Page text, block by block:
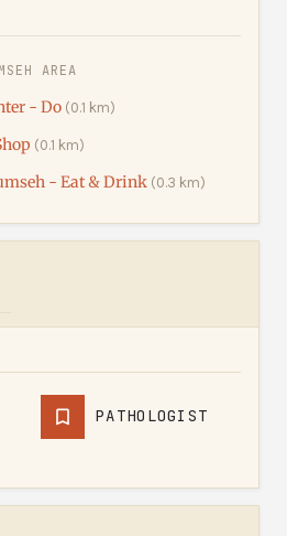
AREA
- Do (0.1 km)
(0.1 km)
- Eat & Drink (0.3 km)
PATHOLOGIST